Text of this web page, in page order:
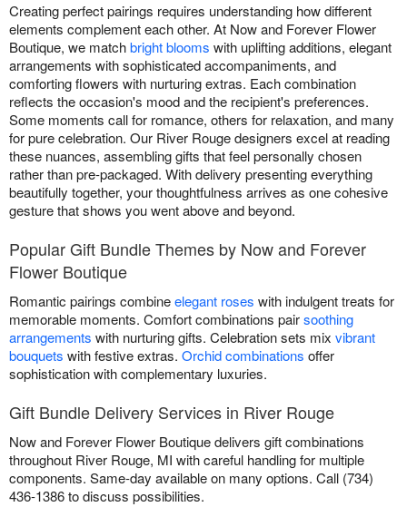
Creating perfect pairings requires understanding how different
elements complement each other. At Now and Forever Flower
Boutique, we matchbright blooms with uplifting additions, elegant
arrangements with sophisticated accompaniments, and
comforting flowers with nurturing extras. Each combination
reflects the occasion's mood and the recipient's preferences.
Some moments call for romance, others for relaxation, and many
for pure celebration. Our River Rouge designers excel at reading
these nuances, assembling gifts that feel personally chosen
rather than pre-packaged. With delivery presenting everything
beautifully together, your thoughtfulness arrives as one cohesive
gesture that shows you went above and beyond.
Popular Gift Bundle Themes by Now and Forever
Flower Boutique
Romantic pairings combineelegant roses with indulgent treats for
memorable moments. Comfort combinations pairsoothing
arrangements with nurturing gifts. Celebration sets mix vibrant
bouquets with festive extras. Orchid combinations offer
sophistication with complementary luxuries.
Gift Bundle Delivery Services in River Rouge
Now and Forever Flower Boutique delivers gift combinations
throughout River Rouge, MI with careful handling for multiple
components. Same-day available on many options. Call (734)
436-1386 to discuss possibilities.